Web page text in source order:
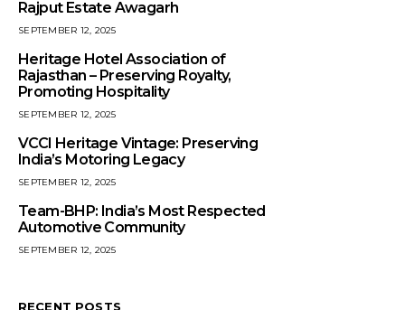
Rajput Estate Awagarh
SEPTEMBER 12, 2025
Heritage Hotel Association of
Rajasthan – Preserving Royalty,
Promoting Hospitality
SEPTEMBER 12, 2025
VCCI Heritage Vintage: Preserving
India’s Motoring Legacy
SEPTEMBER 12, 2025
Team-BHP: India’s Most Respected
Automotive Community
SEPTEMBER 12, 2025
RECENT POSTS